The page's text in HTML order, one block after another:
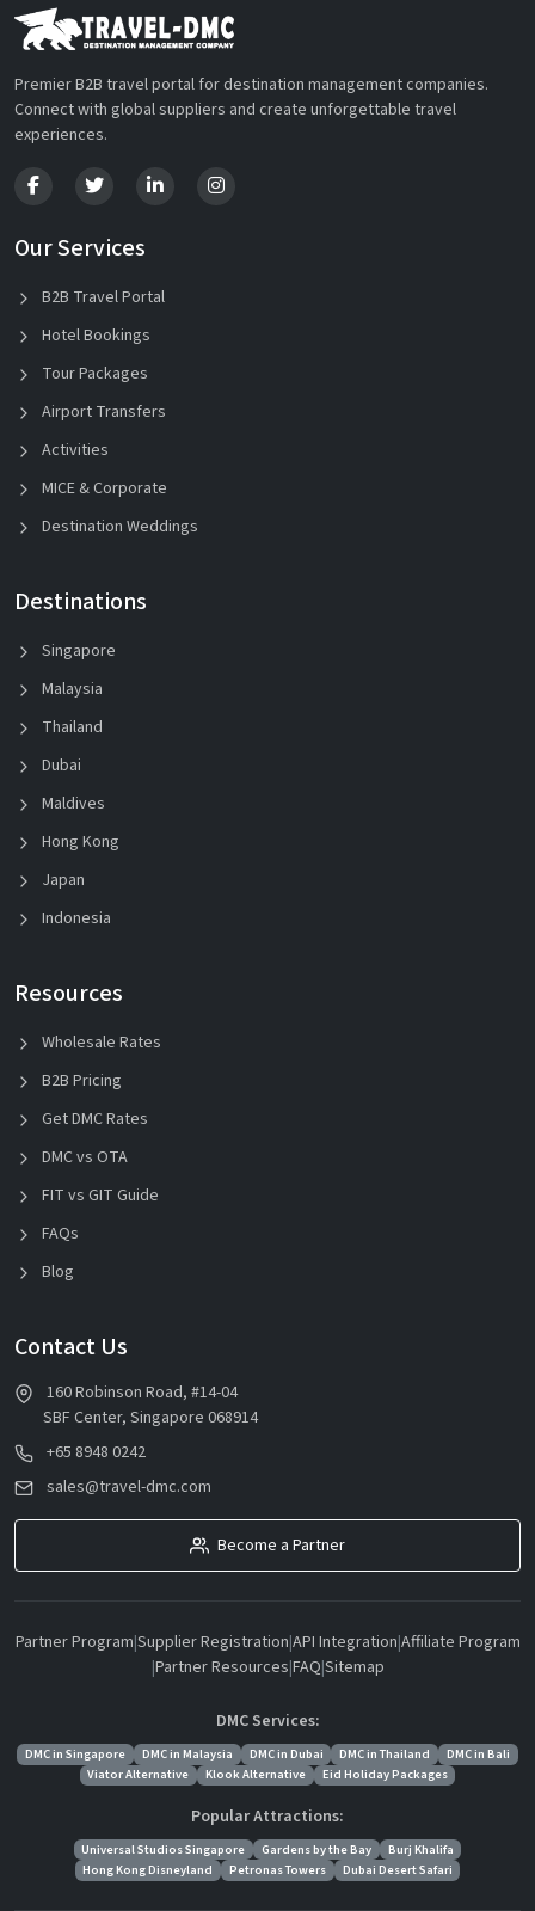
Premier B2B travel portal for destination management companies.
Connect with global suppliers and create unforgettable travel
experiences.
Our Services
B2B Travel Portal
Hotel Bookings
Tour Packages
Airport Transfers
Activities
MICE & Corporate
Destination Weddings
Destinations
Singapore
Malaysia
Thailand
Dubai
Maldives
Hong Kong
Japan
Indonesia
Resources
Wholesale Rates
B2B Pricing
Get DMC Rates
DMC vs OTA
FIT vs GIT Guide
FAQs
Blog
Contact Us
160 Robinson Road, #14-04
SBF Center, Singapore 068914
+65 8948 0242
sales@travel-dmc.com
Become a Partner
Partner Program|Supplier Registration|API Integration|Affiliate Program
|Partner Resources|FAQ|Sitemap
DMC Services:
DMC in Singapore DMC in Malaysia DMC in Dubai DMC in Thailand
DMC in Bali
Viator Alternative
Klook Alternative Eid Holiday Packages
Popular Attractions:
Universal Studios Singapore Gardens by the Bay
Burj Khalifa
Hong Kong Disneyland
Petronas Towers Dubai Desert Safari